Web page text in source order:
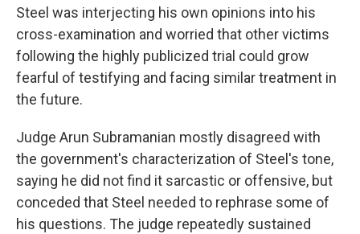
Steel was interjecting his own opinions into his
cross-examination and worried that other victims
following the highly publicized trial could grow
fearful of testifying and facing similar treatment in
the future.
Judge Arun Subramanian mostly disagreed with
the government's characterization of Steel's tone,
saying he did not find it sarcastic or offensive, but
conceded that Steel needed to rephrase some of
his questions. The judge repeatedly sustained